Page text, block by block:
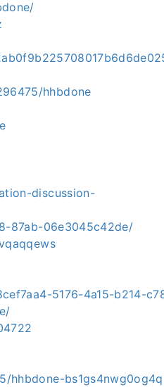
hhbdone
discussion-
87ab-06e3045c42de/
5176-4a15-b214-
hhbdone-